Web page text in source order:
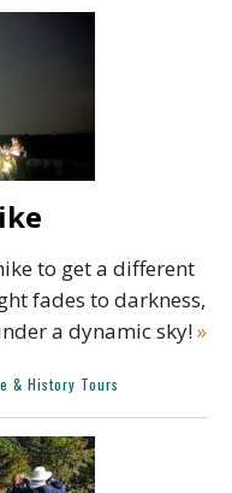
to get a different
fades to darkness,
a dynamic sky!»
& History Tours